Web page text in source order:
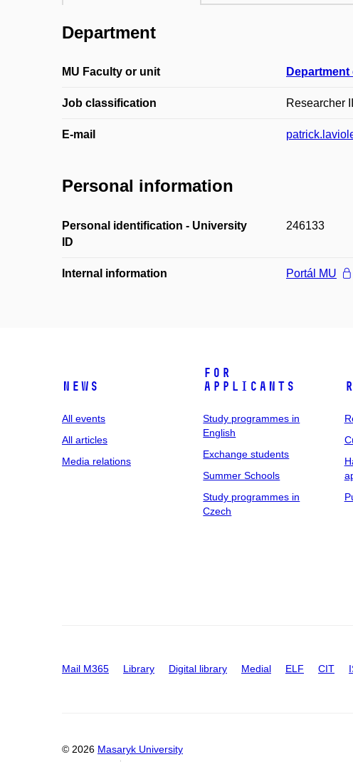
Department
MU Faculty or unit
Job classification Researcher III
E-mail
Personal information
Personal identification - University
ID
246133
Internal information Portál MU
News
All events
All articles
Media relations
For
applicants
Study programmes in
English
Exchange students
Summer Schools
Study programmes in
Czech
Mail M365 Library Digital library Medial ELF CIT
© 2026 Masaryk University